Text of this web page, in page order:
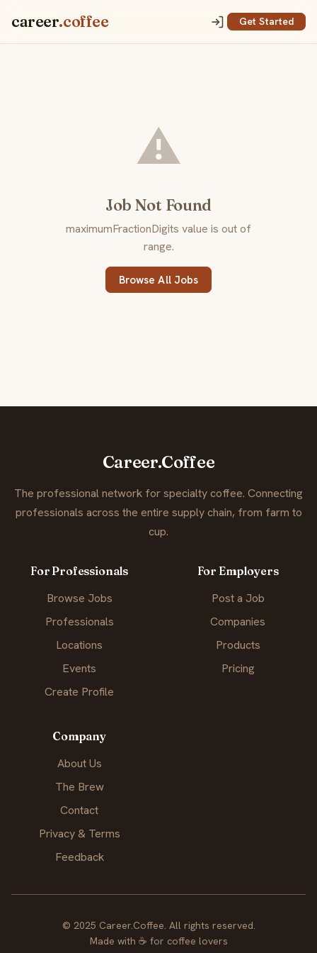
career.coffee Get Started
⚠️
Job Not Found
maximumFractionDigits value is out of
range.
Browse All Jobs
Career.Coffee
The professional network for specialty coffee. Connecting
professionals across the entire supply chain, from farm to
cup.
For Professionals
Browse Jobs
Professionals
Locations
Events
Create Profile
For Employers
Post a Job
Companies
Products
Pricing
Company
About Us
The Brew
Contact
Privacy & Terms
Feedback
© 2025 Career.Coffee. All rights reserved.
Made with ☕ for coffee lovers